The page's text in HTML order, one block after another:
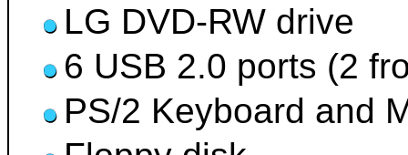
LG DVD-RW drive
6 USB 2.0 ports (2
PS/2 Keyboard and